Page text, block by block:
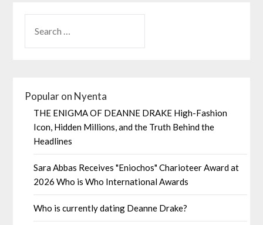
Popular on Nyenta
THE ENIGMA OF DEANNE DRAKE High-Fashion
Icon, Hidden Millions, and the Truth Behind the
Headlines
Sara Abbas Receives "Eniochos" Charioteer Award at
2026 Who is Who International Awards
Who is currently dating Deanne Drake?